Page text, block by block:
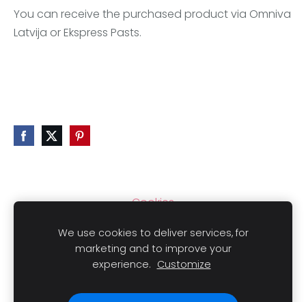
You can receive the purchased product via Omniva
Latvija or Ekspress Pasts.
Cookies
Copyright© 2021 LAIMLINI All rights reserved.
We use cookies to deliver services, for
marketing and to improve your
experience. Customize